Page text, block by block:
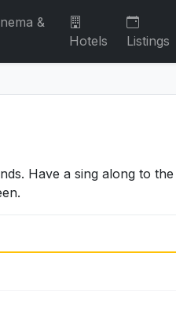
&
Hotels Listings
Have a sing along to the